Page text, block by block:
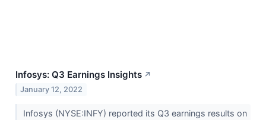
Infosys: Q3 Earnings Insights ↗
January 12, 2022
Infosys (NYSE:INFY) reported its Q3 earnings results on